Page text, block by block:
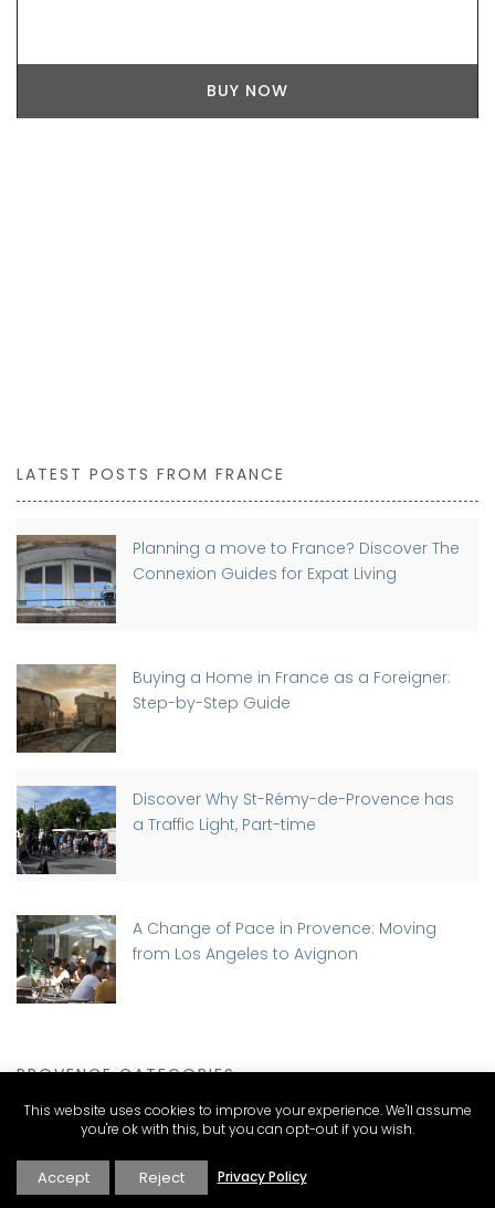
BUY NOW
LATEST POSTS FROM FRANCE
Planning a move to France? Discover The
Connexion Guides for Expat Living
Buying a Home in France as a Foreigner:
Step-by-Step Guide
Discover Why St-Rémy-de-Provence has
a Traffic Light, Part-time
A Change of Pace in Provence: Moving
from Los Angeles to Avignon
PROVENCE CATEGORIES
Expat Living and Real Estate
This website uses cookies to improve your experience. We'll assume
you're ok with this, but you can opt-out if you wish.
Accept Reject Privacy Policy